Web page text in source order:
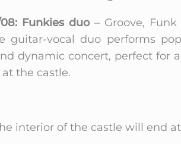
Funkies duo– Groove,
guitar-vocal duo performs
dynamic concert, perfect
the castle.
interior of the castle will end at